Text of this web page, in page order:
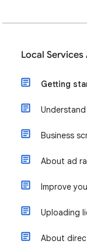
Local Services
Getting
Business
About ad
Improve
Uploading
About